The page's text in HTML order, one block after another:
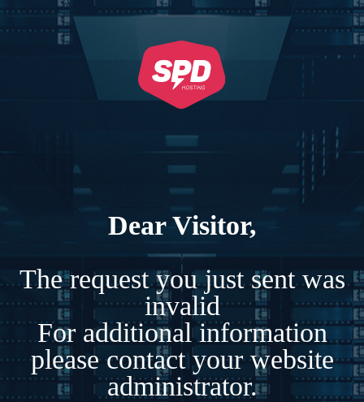
Dear Visitor,
The request you just sent was
invalid
For additional information
please contact your website
administrator.